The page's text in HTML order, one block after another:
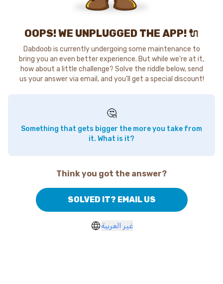
OOPS! WE UNPLUGGED THE APP! 🔌
Dabdoob is currently undergoing some maintenance to
bring you an even better experience. But while we're at it,
how about a little challenge? Solve the riddle below, send
us your answer via email, and you'll get a special discount!
🤔
Something that gets bigger the more you take from
it. What is it?
Think you got the answer?
SOLVED IT? EMAIL US
غير العربية